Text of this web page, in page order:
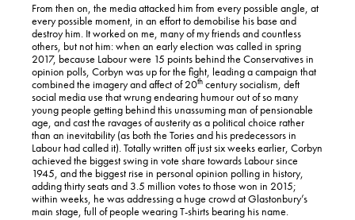
From then on, the media attacked him from every possible angle, at
every possible moment, in an effort to demobilise his base and
destroy him. It worked on me, many of my friends and countless
others, but not him: when an early election was called in spring
2017, because Labour were 15 points behind the Conservatives in
opinion polls, Corbyn was up for the fight, leading a campaign that
combined the imagery and affect of 20th century socialism, deft
social media use that wrung endearing humour out of so many
young people getting behind this unassuming man of pensionable
age, and cast the ravages of austerity as a political choice rather
than an inevitability (as both the Tories and his predecessors in
Labour had called it). Totally written off just six weeks earlier, Corbyn
achieved the biggest swing in vote share towards Labour since
1945, and the biggest rise in personal opinion polling in history,
adding thirty seats and 3.5 million votes to those won in 2015;
within weeks, he was addressing a huge crowd at Glastonbury’s
main stage, full of people wearing T-shirts bearing his name.